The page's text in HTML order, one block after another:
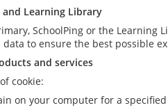
and Learning Library
SchoolPing or the
to ensure the best possible
and services
cookie:
on your computer for a